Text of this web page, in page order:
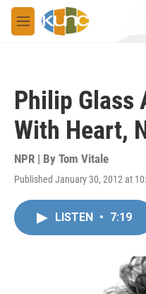
Skip to main content
M
e
Philip Glass
With Heart,
NPR | By Tom Vitale
Published January 30, 2012 at
LISTEN • 7:19